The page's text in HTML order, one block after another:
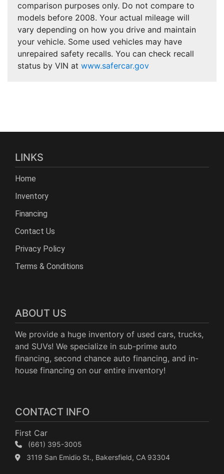
comparison purposes only. Do not compare to
models before 2008. Your actual mileage will
vary depending on how you drive and maintain
your vehicle. Some used vehicles may have
unrepaired safety recalls. You can check recall
status by VIN at www.safercar.gov
LINKS
Home
Inventory
Financing
Contact Us
Privacy Policy
Terms & Conditions
ABOUT US
We provide a huge inventory of used cars, trucks,
and SUVs! We specialize in sub-prime auto
financing, second chance auto financing, and in-
house financing on our entire inventory!
CONTACT INFO
First Car
(661) 395-3005
3119 San Emidio St., Bakersfield, CA 93304